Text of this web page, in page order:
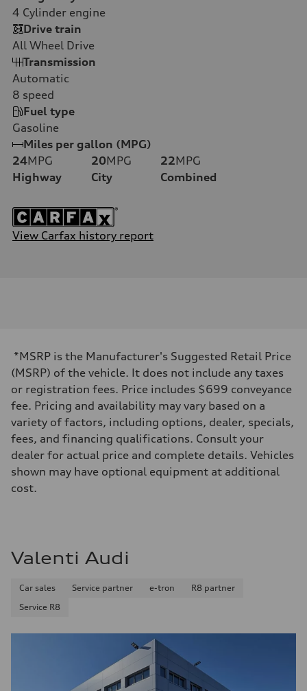
4 Cylinder engine
Drive train
All Wheel Drive
Transmission
Automatic
8 speed
Fuel type
Gasoline
Miles per gallon (MPG)
24MPG
Highway
20MPG
City
22MPG
Combined
View Carfax history report
*MSRP is the Manufacturer's Suggested Retail Price
(MSRP) of the vehicle. It does not include any taxes
or registration fees. Price includes $699 conveyance
fee. Pricing and availability may vary based on a
variety of factors, including options, dealer, specials,
fees, and financing qualifications. Consult your
dealer for actual price and complete details. Vehicles
shown may have optional equipment at additional
cost.
Valenti Audi
Car sales Service partner e-tron
R8 partner
Service R8